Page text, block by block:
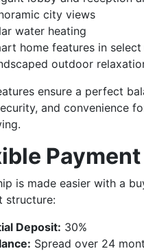
city views
water heating
home features in
outdoor
ensure a perfect
and convenience
is made easier with a
structure:
Deposit: 30%
Spread over 24